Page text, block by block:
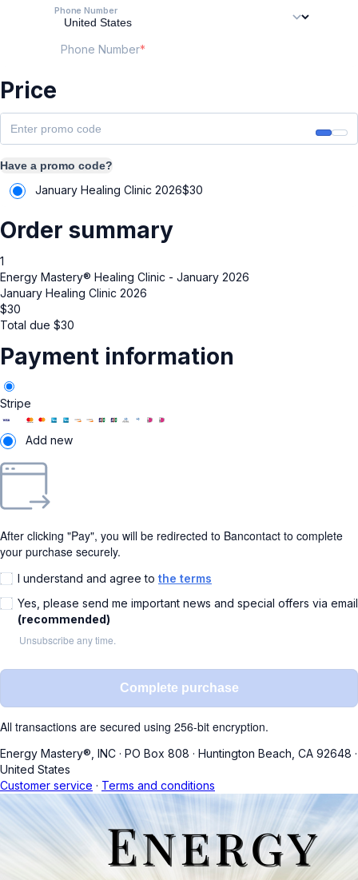
Phone Number
Phone Number
Price
Have a promo code?
January Healing Clinic 2026$30
Order summary
1
Energy Mastery® Healing Clinic - January 2026
January Healing Clinic 2026
$30
Total due $30
Payment information
Stripe
Add new
After clicking "Pay", you will be redirected to Bancontact to complete
your purchase securely.
I understand and agree to the terms
Yes, please send me important news and special offers via email
(recommended)
Unsubscribe any time.
Complete purchase
All transactions are secured using 256-bit encryption.
Energy Mastery®, INC · PO Box 808 · Huntington Beach, CA 92648 ·
United States
Customer service · Terms and conditions